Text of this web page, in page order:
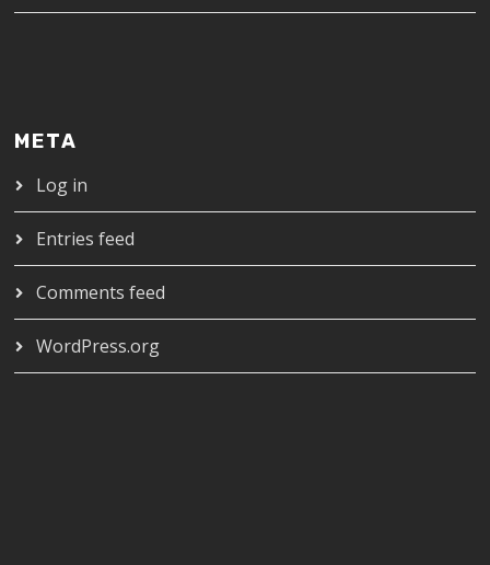
META
Log in
Entries feed
Comments feed
WordPress.org